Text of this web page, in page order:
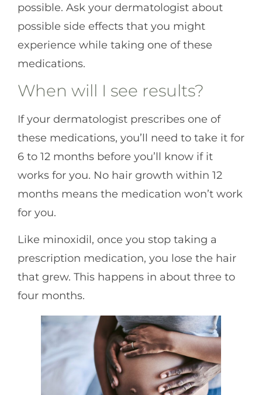
possible. Ask your dermatologist about
possible side effects that you might
experience while taking one of these
medications.
When will I see results?
If your dermatologist prescribes one of
these medications, you’ll need to take it for
6 to 12 months before you’ll know if it
works for you. No hair growth within 12
months means the medication won’t work
for you.
Like minoxidil, once you stop taking a
prescription medication, you lose the hair
that grew. This happens in about three to
four months.